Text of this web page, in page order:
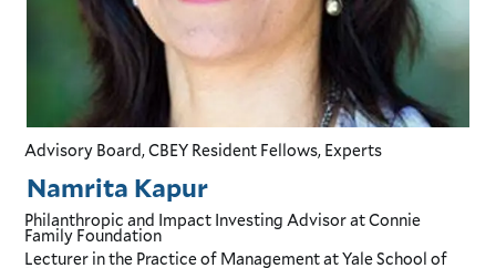
Namrita Kapur
Philanthropic and Impact Investing Advisorat Connie
Family Foundation
Lecturer in the Practice of Managementat Yale School of
Advisory Board, CBEY Resident Fellows, Experts